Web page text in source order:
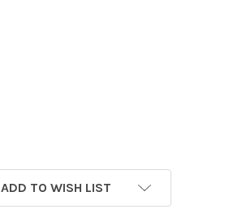
ADD TO WISH LIST